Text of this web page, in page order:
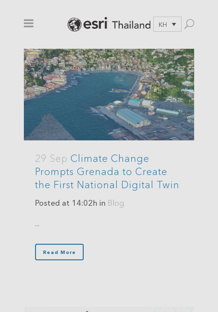
KH
29 Sep Climate Change
Prompts Grenada to Create
the First National Digital Twin
Posted at 14:02h in Blog
...
Read More